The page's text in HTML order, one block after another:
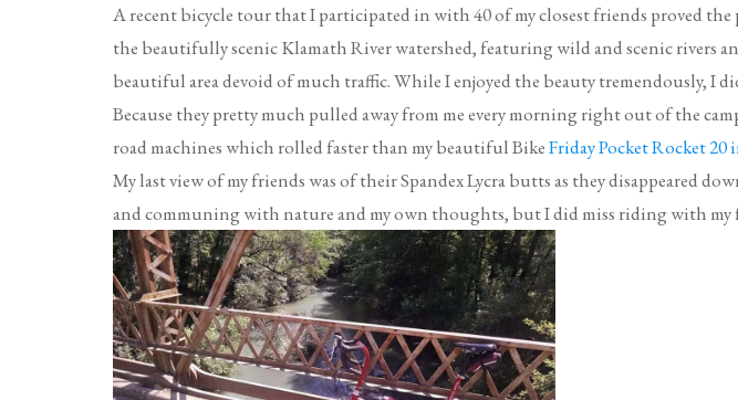
A recent bicycle tour that I participated in with 40 of my closest friends proved
the beautifully scenic Klamath River watershed, featuring wild and scenic rivers
beautiful area devoid of much traffic. While I enjoyed the beauty tremendously, I
Because they pretty much pulled away from me every morning right out of the
road machines which rolled faster than my beautiful BikeFriday Pocket Rocket
My last view of my friends was of their Spandex Lycra butts as they disappeared
and communing with nature and my own thoughts, but I did miss riding with my